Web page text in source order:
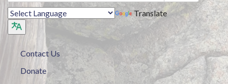
Translate
Contact Us
Donate